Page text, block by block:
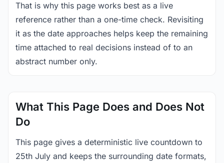
That is why this page works best as a live
reference rather than a one-time check. Revisiting
it as the date approaches helps keep the remaining
time attached to real decisions instead of to an
abstract number only.
What This Page Does and Does Not
Do
This page gives a deterministic live countdown to
25th July and keeps the surrounding date formats,